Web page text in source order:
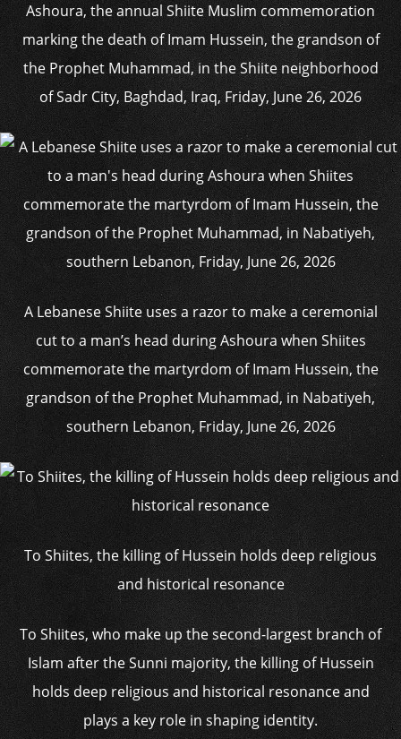
Ashoura, the annual Shiite Muslim commemoration
marking the death of Imam Hussein, the grandson of
the Prophet Muhammad, in the Shiite neighborhood
of Sadr City, Baghdad, Iraq, Friday, June 26, 2026
A Lebanese Shiite uses a razor to make a ceremonial
cut to a man’s head during Ashoura when Shiites
commemorate the martyrdom of Imam Hussein, the
grandson of the Prophet Muhammad, in Nabatiyeh,
southern Lebanon, Friday, June 26, 2026
To Shiites, the killing of Hussein holds deep religious
and historical resonance
To Shiites, who make up the second-largest branch of
Islam after the Sunni majority, the killing of Hussein
holds deep religious and historical resonance and
plays a key role in shaping identity.